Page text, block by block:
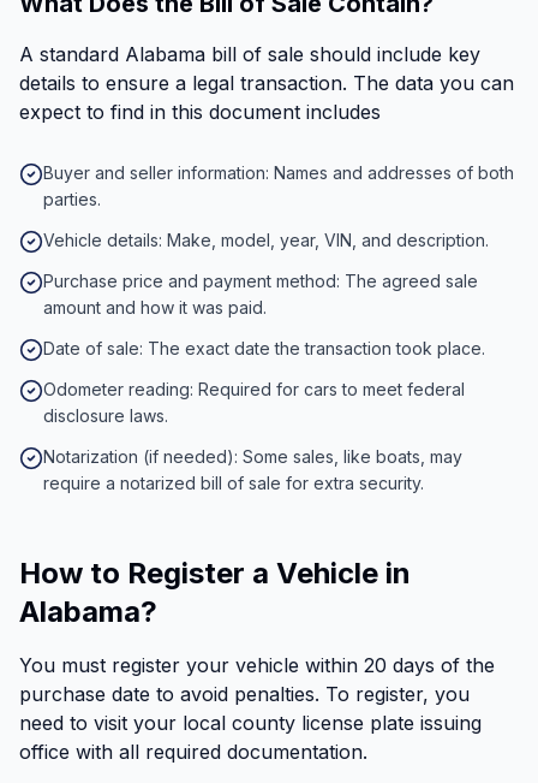
A standard Alabama bill of sale should include key
details to ensure a legal transaction. The data you can
expect to find in this document includes
Buyer and seller information: Names and addresses of both
parties.
Vehicle details: Make, model, year, VIN, and description.
Purchase price and payment method: The agreed sale
amount and how it was paid.
Date of sale: The exact date the transaction took place.
Odometer reading: Required for cars to meet federal
disclosure laws.
Notarization (if needed): Some sales, like boats, may
require a notarized bill of sale for extra security.
How to Register a Vehicle in
Alabama?
You must register your vehicle within 20 days of the
purchase date to avoid penalties. To register, you
need to visit your local county license plate issuing
office with all required documentation.